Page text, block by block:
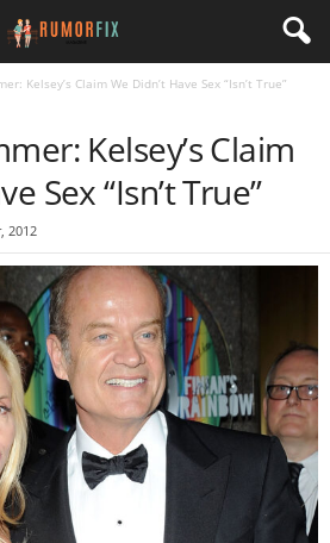
Kelsey’s Claim We Didn’t Have Sex “Isn’t True”
Kelsey’s Claim
Sex “Isn’t True”
2012